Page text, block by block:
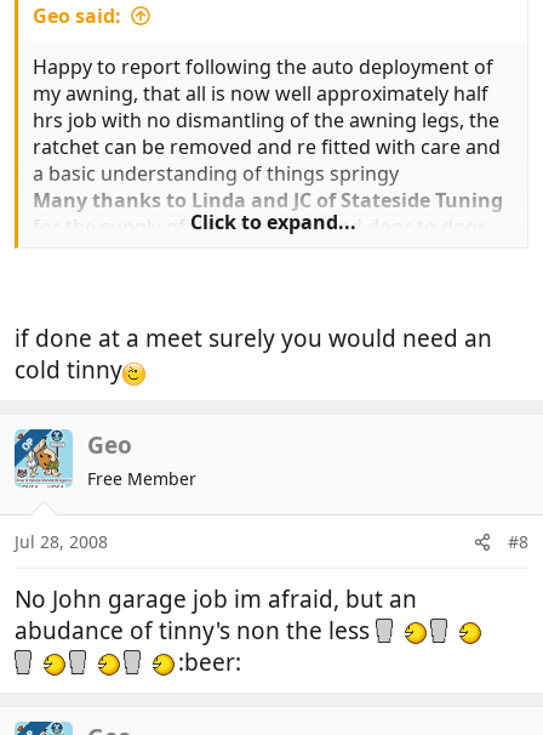
Geo said:
Happy to report following the auto deployment of
my awning, that all is now well approximately half
hrs job with no dismantling of the awning legs, the
ratchet can be removed and re fitted with care and
a basic understanding of things springy
Many thanks to Linda and JC of Stateside Tuning
for the supply of the parts reqd and door to door
tools reqd 1 step ladder, 1 set mole grips,1 drill 3
pop rivets to suite and a riveter of course, 30
spare mins and bobs your aunty:thumb:
Click to expand...
if done at a meet surely you would need an
cold tinny
OP Geo
Free Member
Jul 28, 2008 #8
No John garage job im afraid, but an
abudance of tinny's non the less
:beer: